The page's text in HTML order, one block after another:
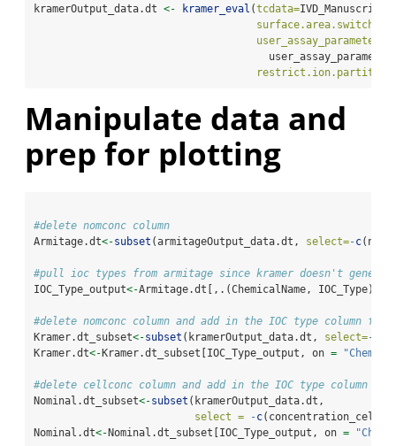
kramerOutput_data.dt <- kramer_eval (tcdata=
surface.area.switch =
user_assay_parameters
Manipulate data and
prep for plotting
#delete nomconc column
Armitage.dt<-subset (armitageOutput_data.dt, select=-c
#pull ioc types from armitage since kramer doesn't
IOC_Type_output<-Armitage.dt[,.(ChemicalName, IOC_Type)]
#delete nomconc column and add in the IOC type column for
Kramer.dt_subset<-subset (kramerOutput_data.dt, select=-
Kramer.dt<- Kramer.dt_subset[IOC_Type_output, on =
#delete cellconc column and add in the IOC type column for
Nominal.dt_subset<-subset (kramerOutput_data.dt,
select =
-c
Nominal.dt<- Nominal.dt_subset[IOC_Type_output, on =